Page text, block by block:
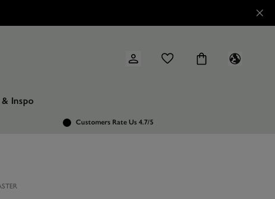
Inspo
Customers Rate Us 4.7/5